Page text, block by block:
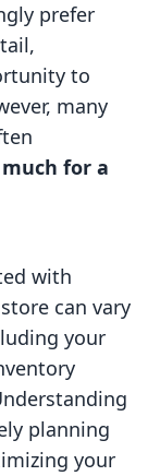
prefer
to
many
for a
with
can vary
your
planning
your